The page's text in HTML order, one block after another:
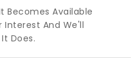
Becomes Available
Interest And We'll
Does.